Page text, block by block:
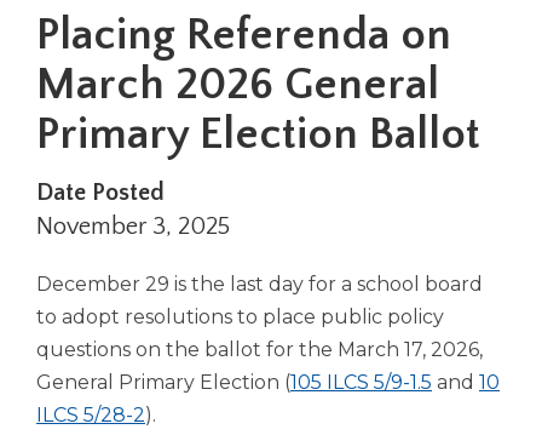
key
commands.
Left
and
right
arrows
move
top
links
and
expand
close
menus
Placing Referenda on
March 2026 General
Primary Election Ballot
Date Posted
November 3, 2025
December 29 is the last day for a school board
to adopt resolutions to place public policy
questions on the ballot for the March 17, 2026,
General Primary Election (105 ILCS 5/9-1.5 (Opens
and 10
ILCS 5/28-2(Opens
).